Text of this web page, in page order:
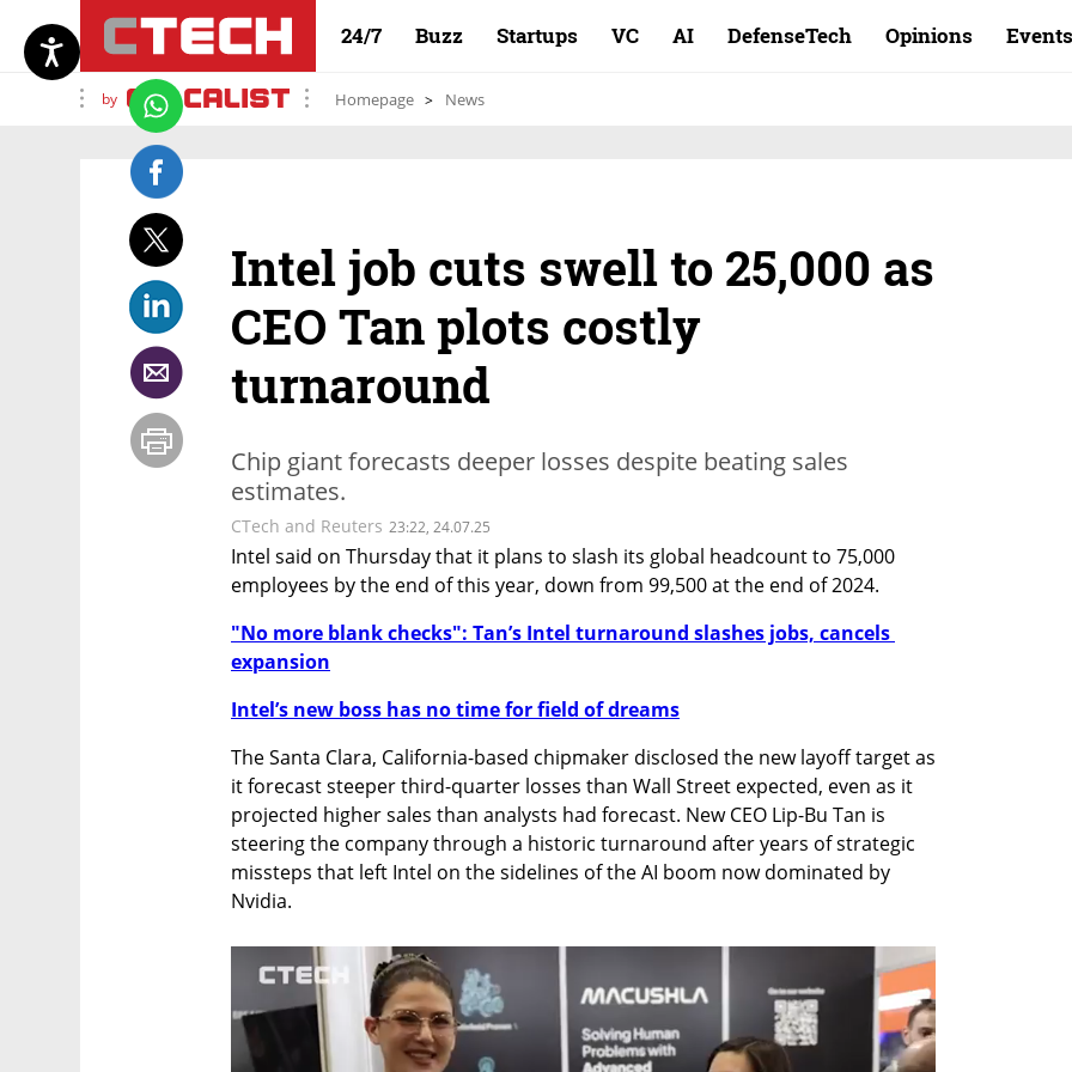
24/7 Buzz Startups VC AI DefenseTech Opinions Events
by Homepage News
Intel job cuts swell to 25,000 as
CEO Tan plots costly
turnaround
Chip giant forecasts deeper losses despite beating sales
estimates.
CTech and Reuters 23:22, 24.07.25
Intel said on Thursday that it plans to slash its global headcount to 75,000
employees by the end of this year, down from 99,500 at the end of 2024.
"No more blank checks": Tan’s Intel turnaround slashes jobs, cancels
expansion
Intel’s new boss has no time for field of dreams
The Santa Clara, California-based chipmaker disclosed the new layoff target as
it forecast steeper third-quarter losses than Wall Street expected, even as it
projected higher sales than analysts had forecast. New CEO Lip-Bu Tan is
steering the company through a historic turnaround after years of strategic
missteps that left Intel on the sidelines of the AI boom now dominated by
Nvidia.